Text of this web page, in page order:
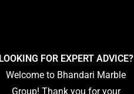
LOOKING FOR EXPERT ADVICE?
Welcome to Bhandari Marble
Group! Thank you for your